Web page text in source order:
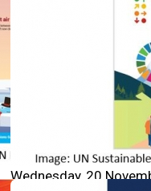
2030 Agenda for
Wednesday, 20